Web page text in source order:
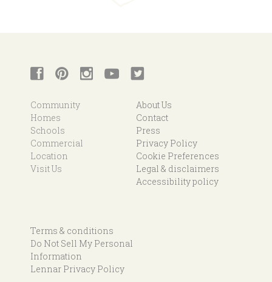
Community
Homes
Schools
Commercial
Location
Visit Us
About Us
Contact
Press
Privacy Policy
Cookie Preferences
Legal & disclaimers
Accessibility policy
Terms & conditions
Do Not Sell My Personal
Information
Lennar Privacy Policy